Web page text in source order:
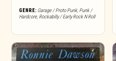
GENRE: Garage / Proto Punk, Punk /
Hardcore, Rockabilly / Early Rock N Roll